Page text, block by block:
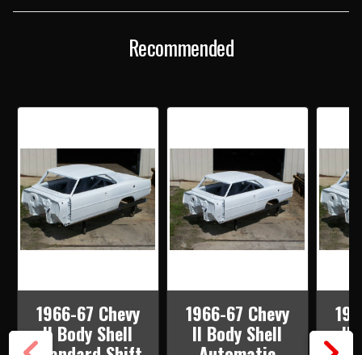
AUTOMATIC
BUCKET
SEATS
WITH
SKIN,
DECK
LID
AUTOMATIC
BUCKET
WITH
SKIN,
DECK
LID
Recommended
1966-67 Chevy
II Body Shell
1966-67 Chevy
II Body Shell II